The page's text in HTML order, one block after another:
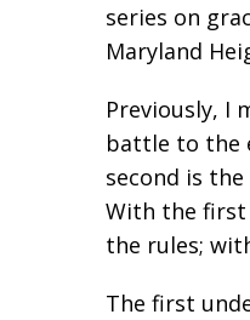
series on
Maryland
Previously, I
battle to the
second is
With the first
the rules;
The first